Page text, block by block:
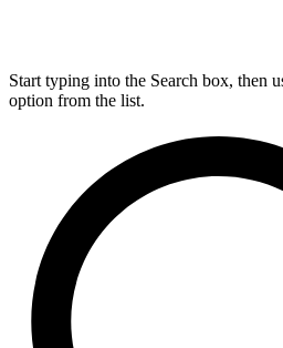
Start typing into the Search box, then
option from the list.